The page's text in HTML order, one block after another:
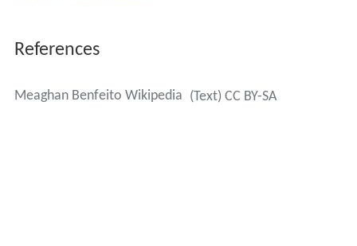
References
Meaghan Benfeito Wikipedia (Text) CC BY-SA